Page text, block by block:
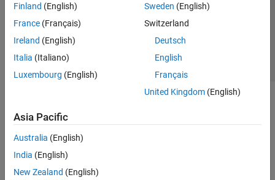
Finland (English)
France (Français)
Ireland (English)
Italia (Italiano)
Luxembourg (English)
Sweden (English)
Switzerland
Deutsch
English
Français
United Kingdom(English)
Asia Pacific
Australia (English)
India (English)
New Zealand (English)
© 1994-2026 The MathWorks, Inc.
Select a Web Site